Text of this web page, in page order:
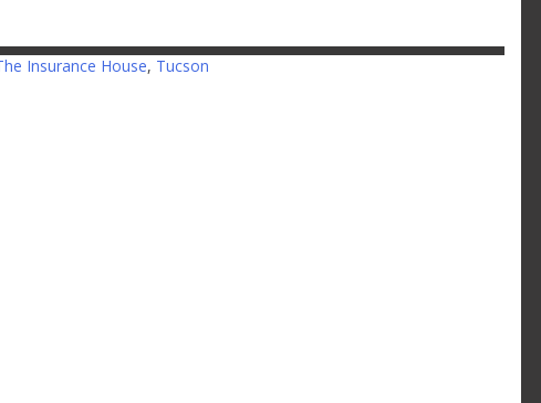
Insurance House, Tucson